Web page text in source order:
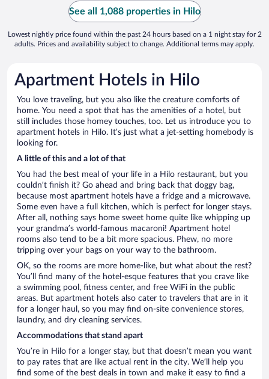
See all 1,088 properties in Hilo
Lowest nightly price found within the past 24 hours based on a 1 night stay for 2
adults. Prices and availability subject to change. Additional terms may apply.
Apartment Hotels in Hilo
You love traveling, but you also like the creature comforts of
home. You need a spot that has the amenities of a hotel, but
still includes those homey touches, too. Let us introduce you to
apartment hotels in Hilo. It’s just what a jet-setting homebody is
looking for.
A little of this and a lot of that
You had the best meal of your life in a Hilo restaurant, but you
couldn’t finish it? Go ahead and bring back that doggy bag,
because most apartment hotels have a fridge and a microwave.
Some even have a full kitchen, which is perfect for longer stays.
After all, nothing says home sweet home quite like whipping up
your grandma’s world-famous macaroni! Apartment hotel
rooms also tend to be a bit more spacious. Phew, no more
tripping over your bags on your way to the bathroom.
OK, so the rooms are more home-like, but what about the rest?
You’ll find many of the hotel-esque features that you crave like
a swimming pool, fitness center, and free WiFi in the public
areas. But apartment hotels also cater to travelers that are in it
for a longer haul, so you may find on-site convenience stores,
laundry, and dry cleaning services.
Accommodations that stand apart
You’re in Hilo for a longer stay, but that doesn’t mean you want
to pay rates that are like actual rent in the city. We’ll help you
find some of the best deals in town and make it easy to find a